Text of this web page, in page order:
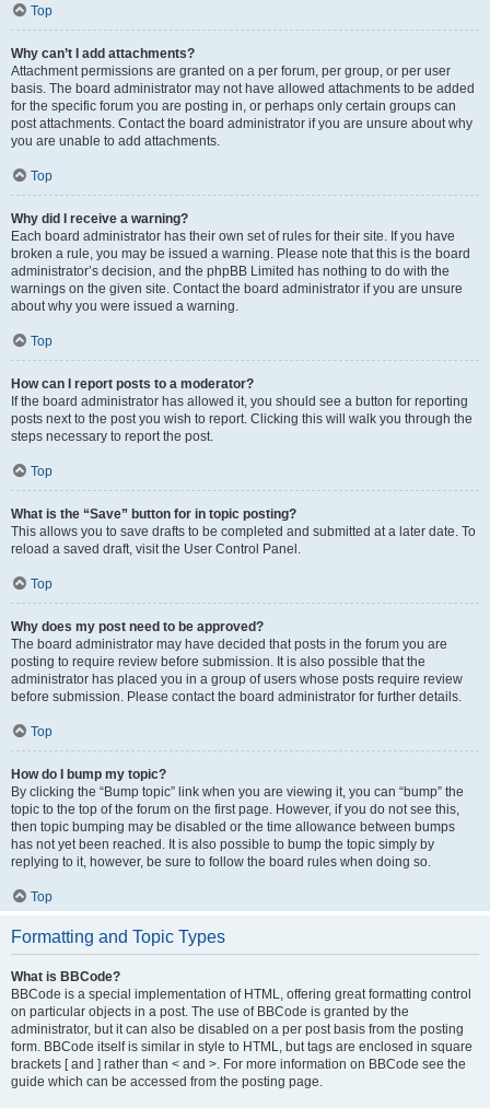
Top
Why can’t I add attachments?
Attachment permissions are granted on a per forum, per group, or per user
basis. The board administrator may not have allowed attachments to be added
for the specific forum you are posting in, or perhaps only certain groups can
post attachments. Contact the board administrator if you are unsure about why
you are unable to add attachments.
Top
Why did I receive a warning?
Each board administrator has their own set of rules for their site. If you have
broken a rule, you may be issued a warning. Please note that this is the board
administrator’s decision, and the phpBB Limited has nothing to do with the
warnings on the given site. Contact the board administrator if you are unsure
about why you were issued a warning.
Top
How can I report posts to a moderator?
If the board administrator has allowed it, you should see a button for reporting
posts next to the post you wish to report. Clicking this will walk you through the
steps necessary to report the post.
Top
What is the “Save” button for in topic posting?
This allows you to save drafts to be completed and submitted at a later date. To
reload a saved draft, visit the User Control Panel.
Top
Why does my post need to be approved?
The board administrator may have decided that posts in the forum you are
posting to require review before submission. It is also possible that the
administrator has placed you in a group of users whose posts require review
before submission. Please contact the board administrator for further details.
Top
How do I bump my topic?
By clicking the “Bump topic” link when you are viewing it, you can “bump” the
topic to the top of the forum on the first page. However, if you do not see this,
then topic bumping may be disabled or the time allowance between bumps
has not yet been reached. It is also possible to bump the topic simply by
replying to it, however, be sure to follow the board rules when doing so.
Top
Formatting and Topic Types
What is BBCode?
BBCode is a special implementation of HTML, offering great formatting control
on particular objects in a post. The use of BBCode is granted by the
administrator, but it can also be disabled on a per post basis from the posting
form. BBCode itself is similar in style to HTML, but tags are enclosed in square
brackets [ and ] rather than < and >. For more information on BBCode see the
guide which can be accessed from the posting page.